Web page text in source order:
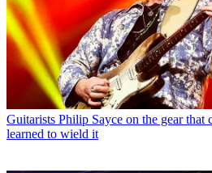
Guitarists Philip Sayce on the gear that
learned to wield it